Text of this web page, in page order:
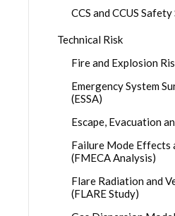
CCS and CCUS
Technical Risk
Fire and Explosion
Emergency System
(ESSA)
Escape, Evacuation
Failure Mode Effects
(FMECA Analysis)
Flare Radiation and
(FLARE Study)